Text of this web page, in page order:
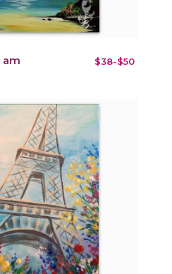
am $38-$50